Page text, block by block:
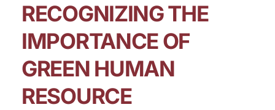
RECOGNIZING THE
IMPORTANCE OF
GREEN HUMAN
RESOURCE